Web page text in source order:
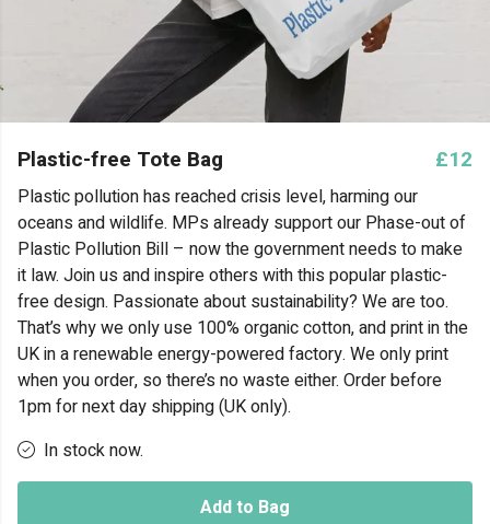
Plastic-free Tote Bag £12
Plastic pollution has reached crisis level, harming our
oceans and wildlife. MPs already support our Phase-out of
Plastic Pollution Bill – now the government needs to make
it law. Join us and inspire others with this popular plastic-
free design. Passionate about sustainability? We are too.
That’s why we only use 100% organic cotton, and print in the
UK in a renewable energy-powered factory. We only print
when you order, so there’s no waste either. Order before
1pm for next day shipping (UK only).
In stock now.
Add to Bag